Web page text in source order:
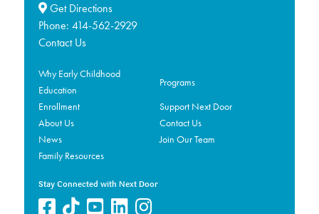
Get Directions
Phone: 414-562-2929
Contact Us
Why Early Childhood
Education
Programs
Enrollment
Support Next Door
About Us
Contact Us
News
Join Our Team
Family Resources
Stay Connected with Next Door